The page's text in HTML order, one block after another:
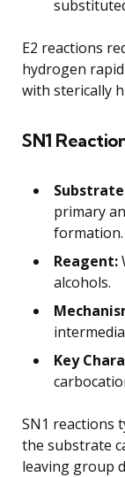
E2 reactions
hydrogen
with sterically
SN1
primary
formation.
Reagent:
alcohols.
Key
SN1 reactions
the substrate
leaving group